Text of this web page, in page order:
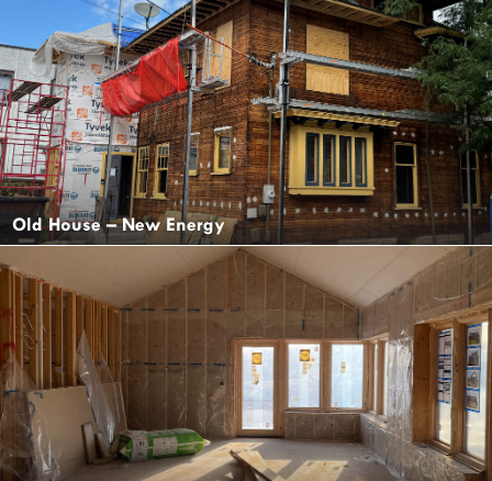
Old House – New Energy